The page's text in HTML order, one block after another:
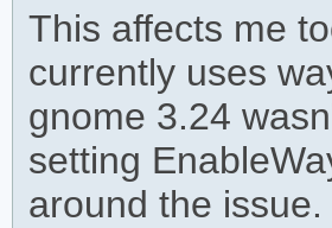
This affects me
currently uses
gnome 3.24
setting
around the issue.